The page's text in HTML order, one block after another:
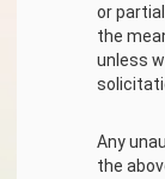
or
the
unless
Any
the